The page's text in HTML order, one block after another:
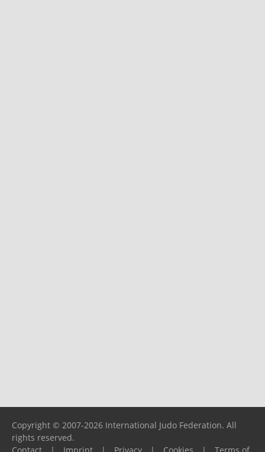
Copyright © 2007-2026 International Judo Federation. All
rights reserved.